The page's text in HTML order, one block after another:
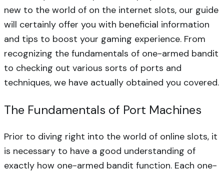
new to the world of on the internet slots, our guide
will certainly offer you with beneficial information
and tips to boost your gaming experience. From
recognizing the fundamentals of one-armed bandit
to checking out various sorts of ports and
techniques, we have actually obtained you covered.
The Fundamentals of Port Machines
Prior to diving right into the world of online slots, it
is necessary to have a good understanding of
exactly how one-armed bandit function. Each one-